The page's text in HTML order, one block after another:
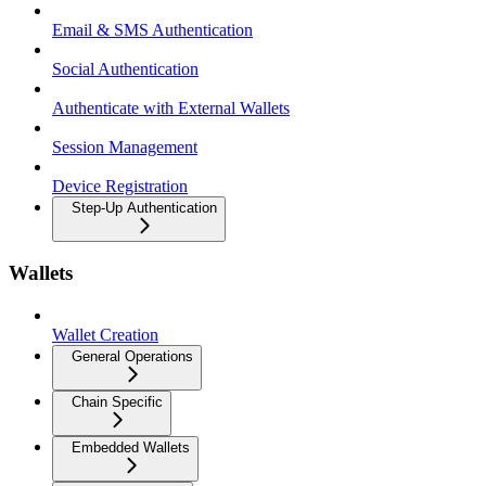
Email & SMS Authentication
Social Authentication
Authenticate with External Wallets
Session Management
Device Registration
Step-Up Authentication
Wallets
Wallet Creation
General Operations
Chain Specific
Embedded Wallets